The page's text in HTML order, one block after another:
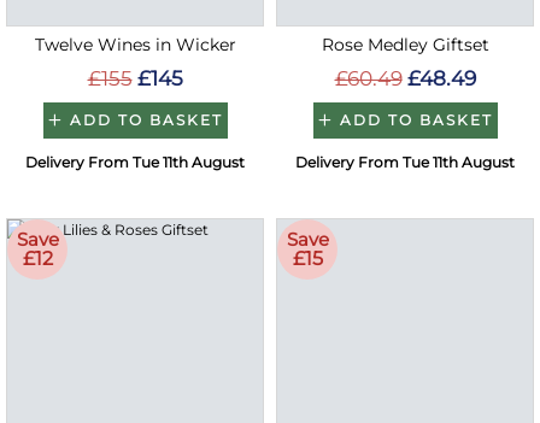
Twelve Wines in Wicker
£155 £145
ADD TO BASKET
Delivery From Tue 11th August
Rose Medley Giftset
£60.49 £48.49
ADD TO BASKET
Delivery From Tue 11th August
Save
£12
Save
£15